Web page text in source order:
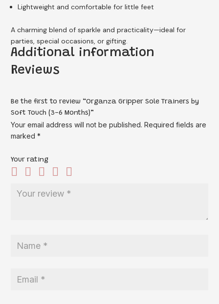
Lightweight and comfortable for little feet
A charming blend of sparkle and practicality—ideal for
parties, special occasions, or gifting.
Additional information
Reviews
Be the first to review “Organza Gripper Sole Trainers by
Soft Touch (3-6 Months)”
Your email address will not be published. Required fields are
marked*
Your rating